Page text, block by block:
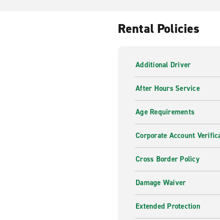
Rental Policies
Additional Driver
After Hours Service
Age Requirements
Corporate Account
Cross Border Policy
Damage Waiver
Extended Protection